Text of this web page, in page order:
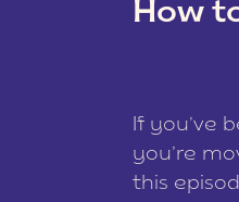
How
If you’ve
you’re
this